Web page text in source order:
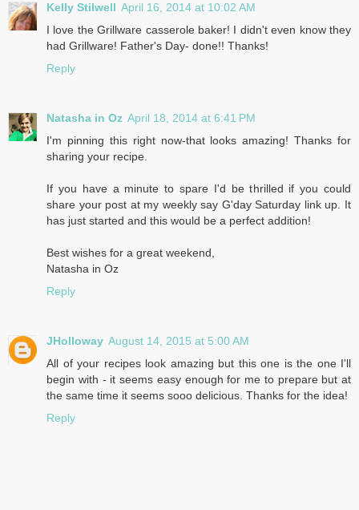
Kelly Stilwell April 16, 2014 at 10:02 AM
I love the Grillware casserole baker! I didn't even know they
had Grillware! Father's Day- done!! Thanks!
Reply
Natasha in Oz April 18, 2014 at 6:41 PM
I'm pinning this right now-that looks amazing! Thanks for
sharing your recipe.
If you have a minute to spare I'd be thrilled if you could
share your post at my weekly say G'day Saturday link up. It
has just started and this would be a perfect addition!
Best wishes for a great weekend,
Natasha in Oz
Reply
JHolloway August 14, 2015 at 5:00 AM
All of your recipes look amazing but this one is the one I'll
begin with - it seems easy enough for me to prepare but at
the same time it seems sooo delicious. Thanks for the idea!
Reply